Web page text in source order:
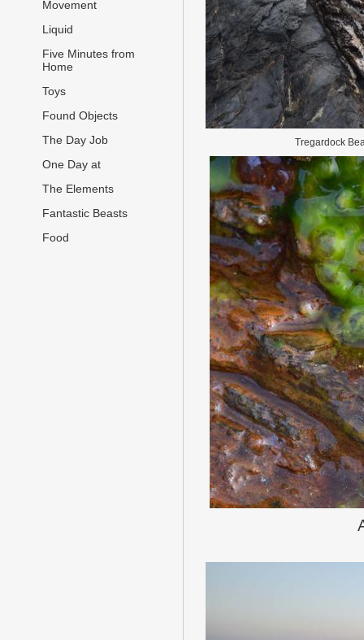
Movement
Liquid
Five Minutes from
Home
Toys
Found Objects
The Day Job
One Day at
The Elements
Fantastic Beasts
Food
Tregardock